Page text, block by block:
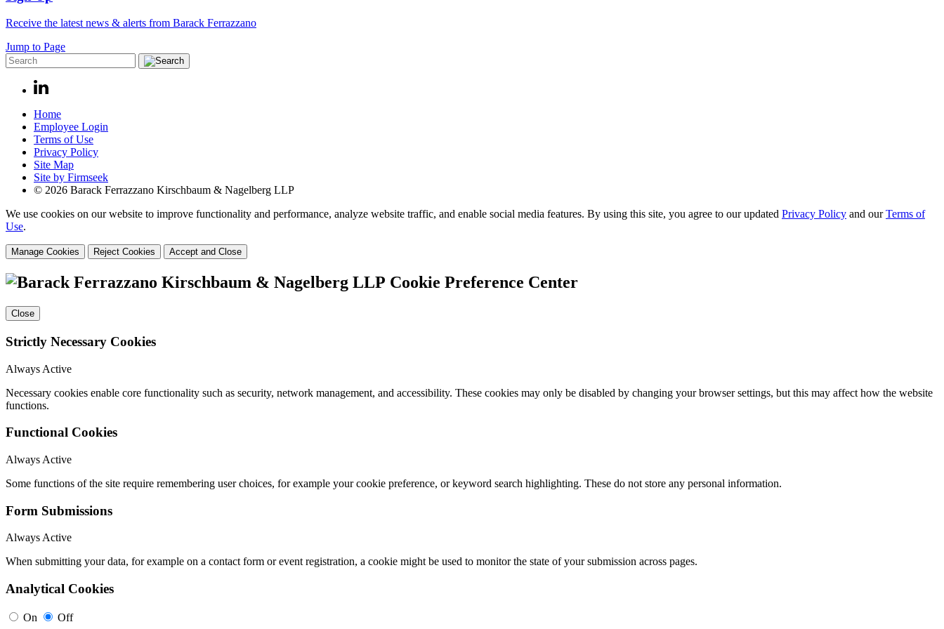
Receive the latest news & alerts from Barack Ferrazzano
Jump to Page
Home
Employee Login
Terms of Use
Privacy Policy
Site Map
Site by Firmseek
© 2026 Barack Ferrazzano Kirschbaum & Nagelberg LLP
We use cookies on our website to improve functionality and performance, analyze website traffic, and enable social media features. By using this site, you agree to our updated Privacy Policy and ourTerms of
Use.
Manage Cookies Reject Cookies Accept and Close
Cookie Preference Center
Close
Strictly Necessary Cookies
Always Active
Necessary cookies enable core functionality such as security, network management, and accessibility. These cookies may only be disabled by changing your browser settings, but this may affect how the website
functions.
Functional Cookies
Always Active
Some functions of the site require remembering user choices, for example your cookie preference, or keyword search highlighting. These do not store any personal information.
Form Submissions
Always Active
When submitting your data, for example on a contact form or event registration, a cookie might be used to monitor the state of your submission across pages.
Analytical Cookies
On Off